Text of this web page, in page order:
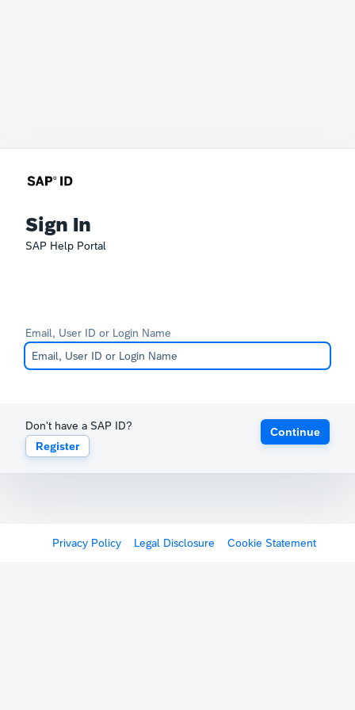
Sign In
SAP Help Portal
Email, User ID or Login Name
Don't have a SAP ID?
Register
Continue
Privacy Policy Legal Disclosure Cookie Statement